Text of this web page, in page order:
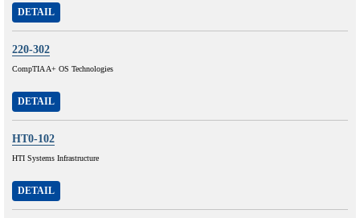
DETAIL
220-302
CompTIA A+ OS Technologies
DETAIL
HT0-102
HTI Systems Infrastructure
DETAIL